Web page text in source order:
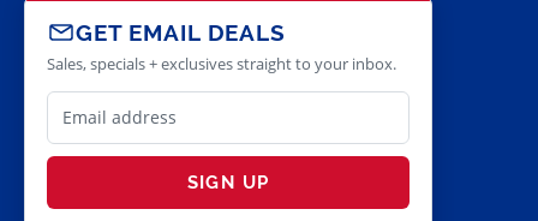
GET EMAIL DEALS
Sales, specials + exclusives straight to your inbox.
SIGN UP